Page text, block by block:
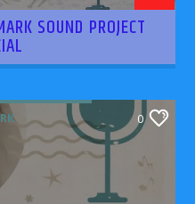
SOUND PROJECT
0